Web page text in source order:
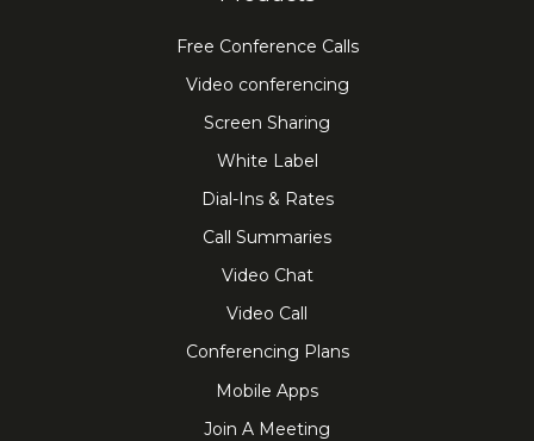
Free Conference Calls
Video conferencing
Screen Sharing
White Label
Dial-Ins & Rates
Call Summaries
Video Chat
Video Call
Conferencing Plans
Mobile Apps
Join A Meeting